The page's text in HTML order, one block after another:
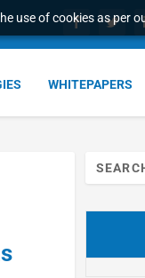
use of cookies as per
WHITEPAPERS
Search
for: